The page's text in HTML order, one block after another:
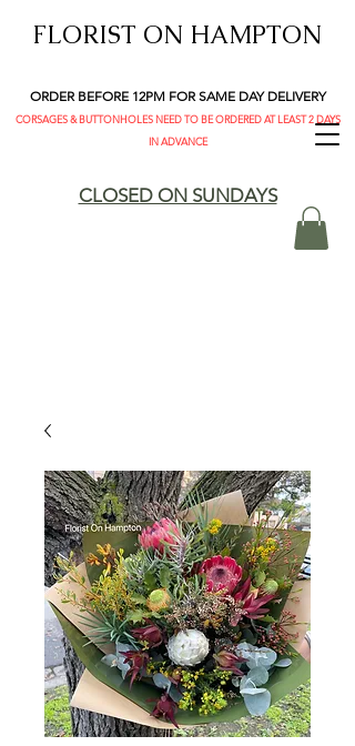
FLORIST ON HAMPTON
ORDER BEFORE 12PM FOR SAME DAY DELIVERY
CORSAGES & BUTTONHOLES NEED TO BE ORDERED AT LEAST 2 DAYS
IN ADVANCE
CLOSED ON SUNDAYS